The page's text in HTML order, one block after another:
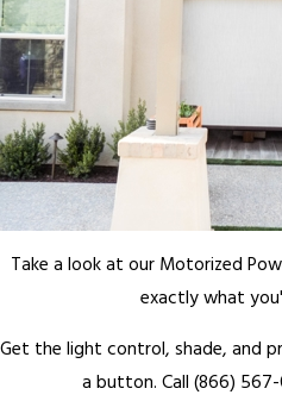
Take a look at our Motorized
exactly what
Get the light control, shade, and
a button. Call (866)